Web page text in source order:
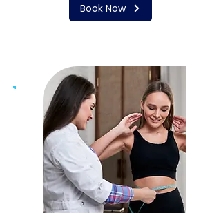
Book Now